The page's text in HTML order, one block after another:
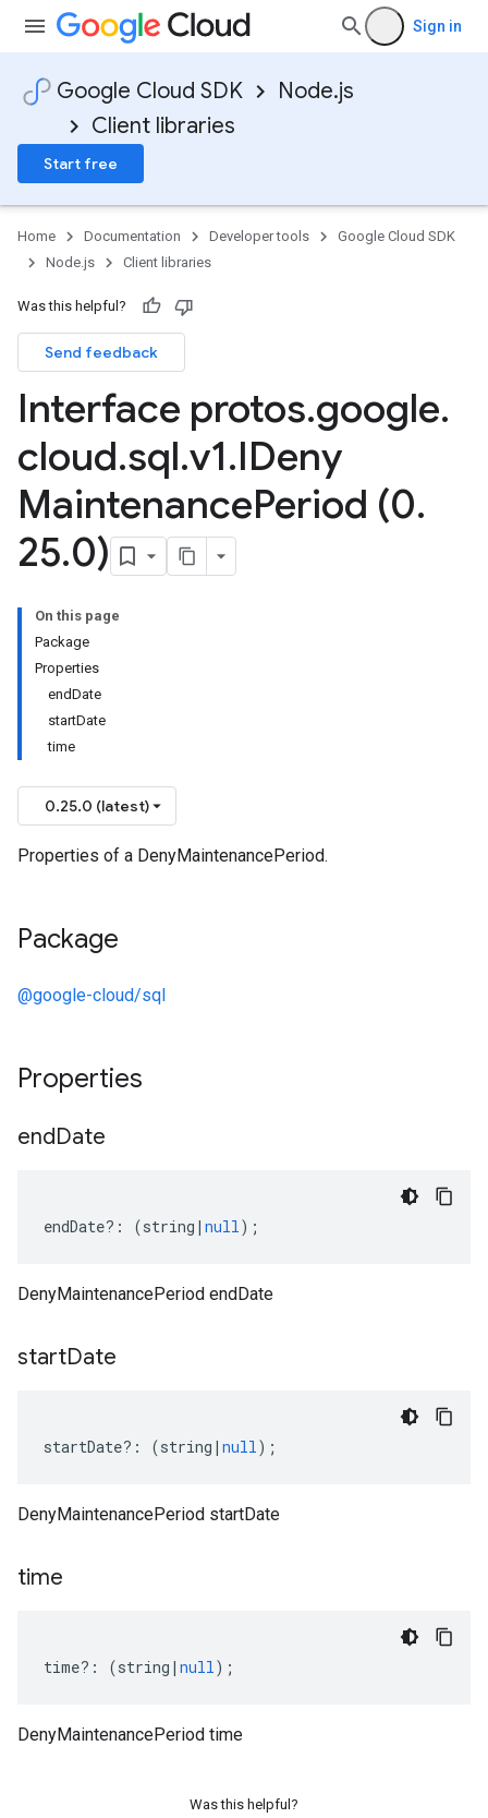
Sign in
Google Cloud SDK
Node.js
Client libraries
Start free
Home Documentation Developer tools
Google Cloud SDK
Node.js
Client libraries
Was this helpful?
Send feedback
Interface protos.google.
cloud.sql.v1.IDeny
MaintenancePeriod (0.
25.0)
On this page
Package
Properties
endDate
startDate
time
0.25.0 (latest)
Properties of a DenyMaintenancePeriod.
Package
@google-cloud/sql
Properties
endDate
endDate?: (string | null);
DenyMaintenancePeriod endDate
startDate
startDate?: (string | null);
DenyMaintenancePeriod startDate
time
time?: (string | null);
DenyMaintenancePeriod time
Was this helpful?